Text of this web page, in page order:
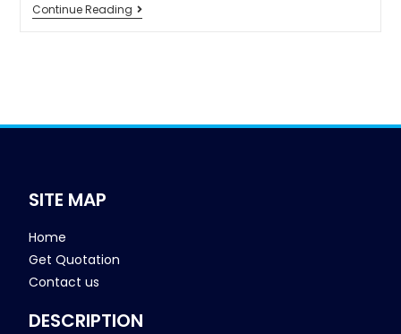
Continue Reading
SITE MAP
Home
Get Quotation
Contact us
DESCRIPTION